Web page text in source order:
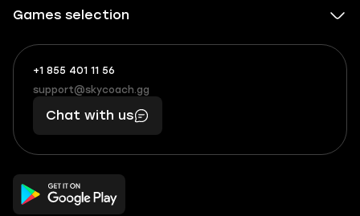
Games selection
+1 855 401 11 56
+1
(855)
401
56
What
boosts
you,
makes
you
support@skycoach.gg
support@skycoach.gg
Chat with us